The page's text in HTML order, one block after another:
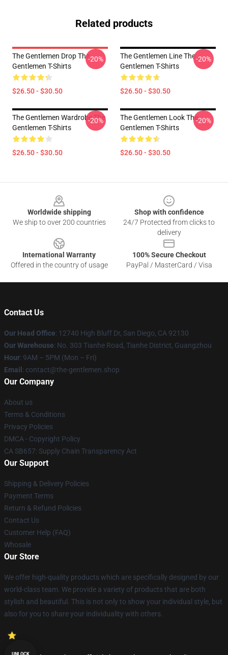
Related products
The Gentlemen Drop The
Gentlemen T-Shirts
$26.50 - $30.50
-20%
The Gentlemen Line The
Gentlemen T-Shirts
$26.50 - $30.50
-20%
The Gentlemen Wardrobe The
Gentlemen T-Shirts
$26.50 - $30.50
-20%
The Gentlemen Look The
Gentlemen T-Shirts
$26.50 - $30.50
-20%
Worldwide shipping
We ship to over 200 countries
Shop with confidence
24/7 Protected from clicks to
delivery
International Warranty
Offered in the country of usage
100% Secure Checkout
PayPal / MasterCard / Visa
Contact Us
Our Head Office: 12740 High Bluff Dr, San Diego, CA 92130
Our Warehouse: No. 303 Tianhe Road, Tianhe District, Guangzhou
Hour: 9AM – 5PM (Mon – Fri)
Email : contact@the-gentlemen.shop
Our Company
About us
Terms & Conditions
Privacy Policies
DMCA - Copyright Policy
CA SB657: Supply Chain Transparency Act
Our Support
Shipping & Delivery Policies
Payment Terms
Return & Refund Policies
Contact Us
Customer Help (FAQ)
Whosale
Our Store
We offer high-quality products which are specifically designed by our
world-class team. We provide a variety of products that are both
stylish and beautiful. This is not only to show your individual style, but
also for you to share your individuality with others.
UNLOCK